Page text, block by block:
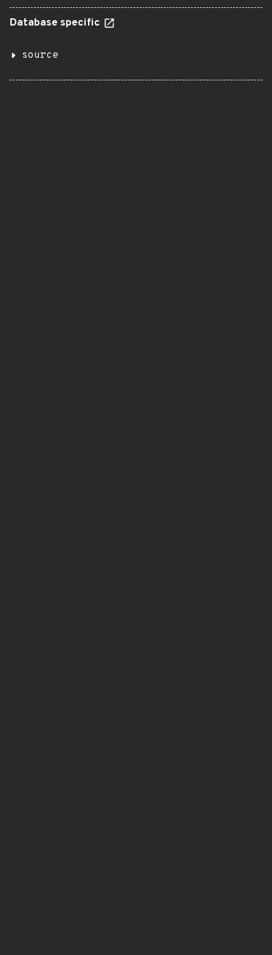
Database specific
source